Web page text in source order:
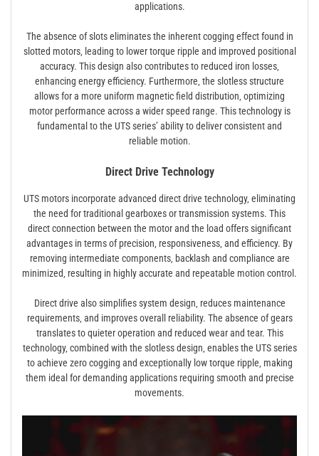
applications.
The absence of slots eliminates the inherent cogging effect found in
slotted motors‚ leading to lower torque ripple and improved positional
accuracy. This design also contributes to reduced iron losses‚
enhancing energy efficiency. Furthermore‚ the slotless structure
allows for a more uniform magnetic field distribution‚ optimizing
motor performance across a wider speed range. This technology is
fundamental to the UTS series’ ability to deliver consistent and
reliable motion.
Direct Drive Technology
UTS motors incorporate advanced direct drive technology‚ eliminating
the need for traditional gearboxes or transmission systems. This
direct connection between the motor and the load offers significant
advantages in terms of precision‚ responsiveness‚ and efficiency. By
removing intermediate components‚ backlash and compliance are
minimized‚ resulting in highly accurate and repeatable motion control.
Direct drive also simplifies system design‚ reduces maintenance
requirements‚ and improves overall reliability. The absence of gears
translates to quieter operation and reduced wear and tear. This
technology‚ combined with the slotless design‚ enables the UTS series
to achieve zero cogging and exceptionally low torque ripple‚ making
them ideal for demanding applications requiring smooth and precise
movements.